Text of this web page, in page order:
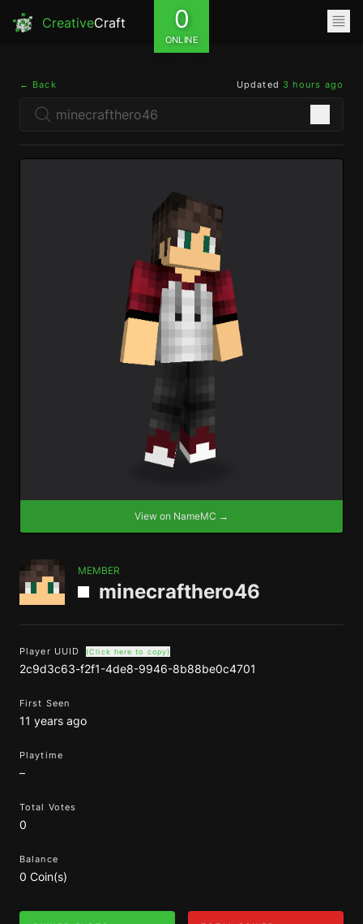
CreativeCraft 0
ONLINE
← Back Updated 3 hours ago
View on NameMC →
MEMBER
minecrafthero46
Player UUID (Click here to copy)
2c9d3c63-f2f1-4de8-9946-8b88be0c4701
First Seen
11 years ago
Playtime
–
Total Votes
0
Balance
0 Coin(s)